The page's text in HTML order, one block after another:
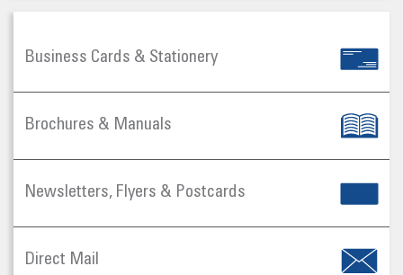
Business Cards & Stationery
Brochures & Manuals
Newsletters, Flyers & Postcards
Direct Mail